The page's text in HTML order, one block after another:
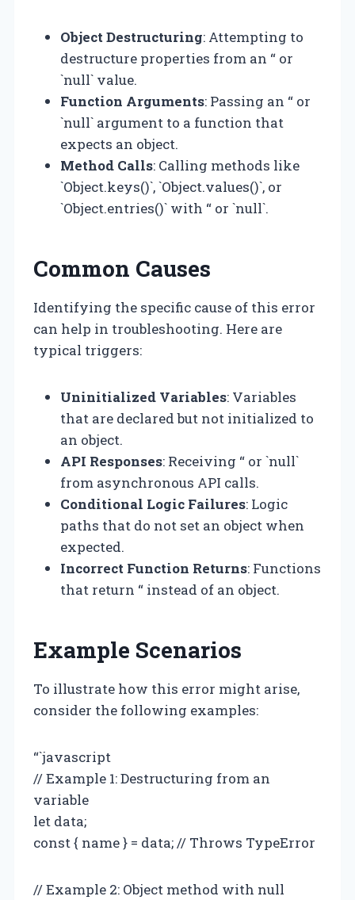
Object Destructuring: Attempting to
destructure properties from an “ or
`null` value.
Function Arguments: Passing an “ or
`null` argument to a function that
expects an object.
Method Calls: Calling methods like
`Object.keys()`, `Object.values()`, or
`Object.entries()` with “ or `null`.
Common Causes
Identifying the specific cause of this error
can help in troubleshooting. Here are
typical triggers:
Uninitialized Variables: Variables
that are declared but not initialized to
an object.
API Responses: Receiving “ or `null`
from asynchronous API calls.
Conditional Logic Failures: Logic
paths that do not set an object when
expected.
Incorrect Function Returns: Functions
that return “ instead of an object.
Example Scenarios
To illustrate how this error might arise,
consider the following examples:
“`javascript
// Example 1: Destructuring from an
variable
let data;
const { name } = data; // Throws TypeError
// Example 2: Object method with null